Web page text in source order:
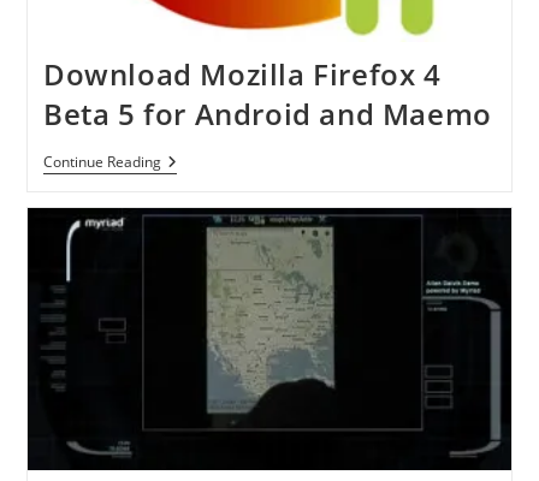
Download Mozilla Firefox 4
Beta 5 for Android and Maemo
Continue ReadingDownload
Mozilla
4
Android
Maemo